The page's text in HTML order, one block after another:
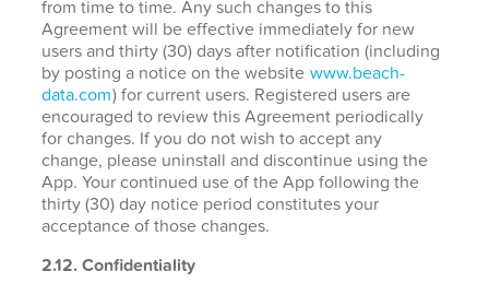
from time to time. Any such changes to this
Agreement will be effective immediately for new
users and thirty (30) days after notification (including
by posting a notice on the website www.beach-
data.com) for current users. Registered users are
encouraged to review this Agreement periodically
for changes. If you do not wish to accept any
change, please uninstall and discontinue using the
App. Your continued use of the App following the
thirty (30) day notice period constitutes your
acceptance of those changes.
2.12. Confidentiality